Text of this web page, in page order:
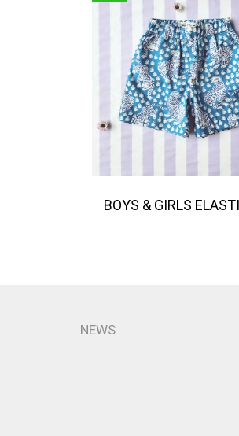
NEWS